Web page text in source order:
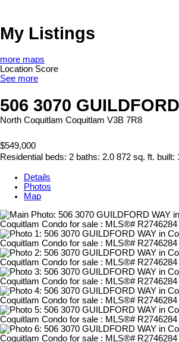
My Listings
more maps
Location Score
See more
506 3070
North Coquitlam Coquitlam V3B 7R8
$549,000
Residential beds: 2 baths: 2.0 872 sq. ft. built:
Details
Photos
Map